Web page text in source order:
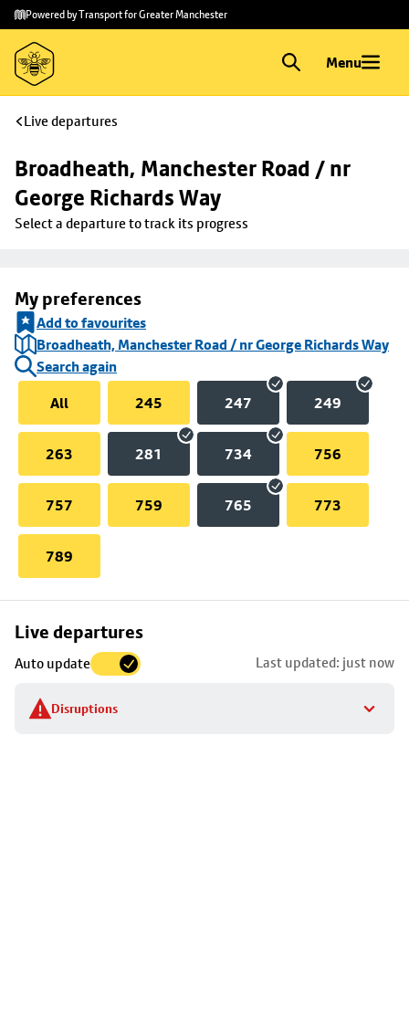
Skip to
main
content
Skip
to
footer
Powered by Transport for Greater Manchester
Menu
Live departures
Broadheath, Manchester Road / nr
George Richards Way
Select a departure to track its progress
My preferences
Add to favourites
Broadheath, Manchester Road / nr George Richards Way
Search again
All
245 247 249
263 281 734 756
757 759 765 773
789
Live departures
Auto update Last updated: just now
Disruptions
Skip
to
stop
details